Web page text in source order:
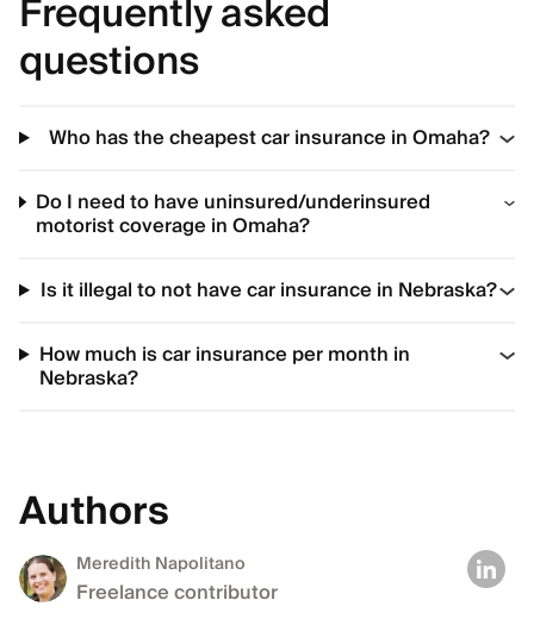
Frequently asked
questions
Who has the cheapest car insurance in Omaha?
Do I need to have uninsured/underinsured
motorist coverage in Omaha?
Is it illegal to not have car insurance in Nebraska?
How much is car insurance per month in
Nebraska?
Authors
Meredith Napolitano
Freelance contributor